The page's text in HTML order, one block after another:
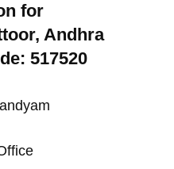
for
Andhra
517520